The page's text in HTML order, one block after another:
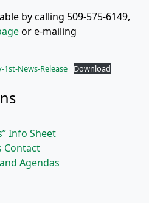
by calling 509-575-6149,
or e-mailing
1st-News-Release Download
Info Sheet
Contact
Agendas